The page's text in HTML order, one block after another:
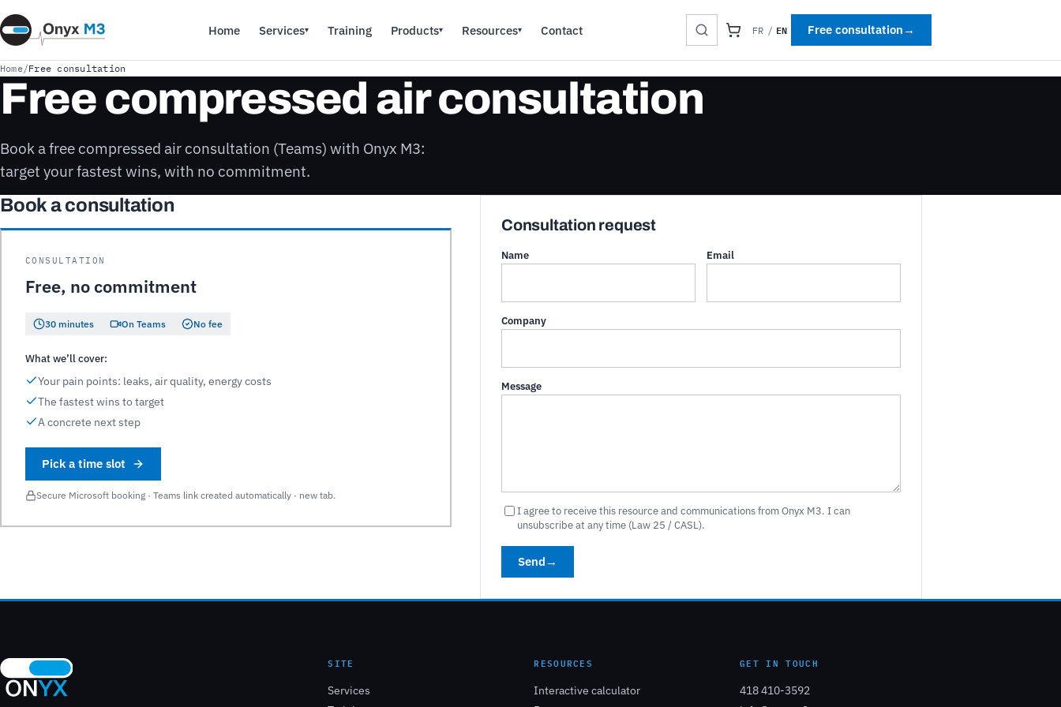
Home Services▾ Training Products▾ Resources▾ Contact FR / EN Free consultation →
Home/Free consultation
Free compressed air consultation
Book a free compressed air consultation (Teams) with Onyx M3:
target your fastest wins, with no commitment.
Book a consultation
CONSULTATION
Free, no commitment
30 minutes On Teams No fee
What we’ll cover:
Your pain points: leaks, air quality, energy costs
The fastest wins to target
A concrete next step
Pick a time slot
Secure Microsoft booking · Teams link created automatically · new tab.
Consultation request
Name Email
Company
Message
I agree to receive this resource and communications from Onyx M3. I can
unsubscribe at any time (Law 25 / CASL).
Send →
SITE
Services
RESOURCES
Interactive calculator
GET IN TOUCH
418 410-3592